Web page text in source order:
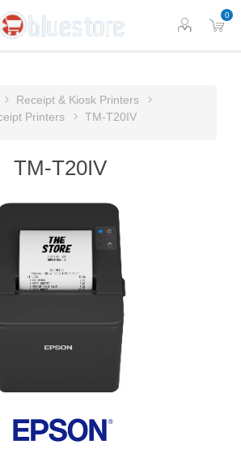
0
Receipt & Kiosk Printers
Printers
TM-T20IV
TM-T20IV